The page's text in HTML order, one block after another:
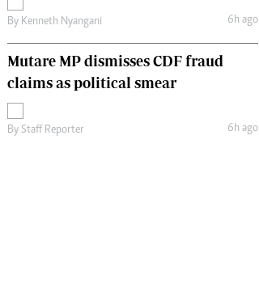
By Kenneth Nyangani 6h ago
Mutare MP dismisses CDF fraud
claims as political smear
By Staff Reporter 6h ago